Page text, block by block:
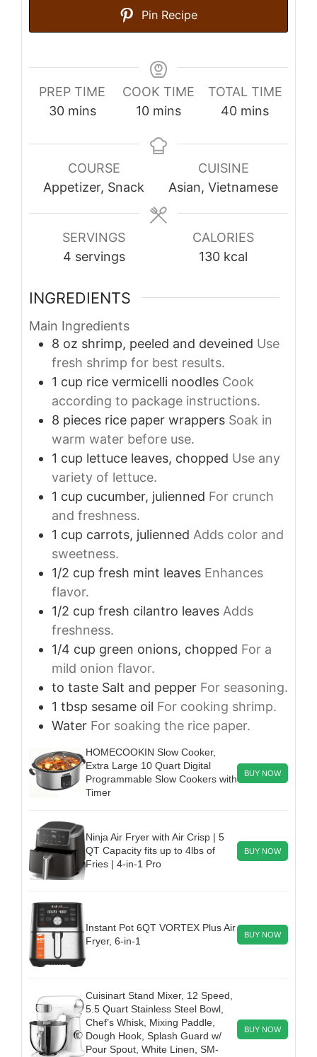
Pin Recipe
PREP TIME
30minutes
mins
COOK TIME
10minutes
mins
TOTAL TIME
40minutes
mins
COURSE
Appetizer, Snack
CUISINE
Asian, Vietnamese
SERVINGS
4 servings
CALORIES
130 kcal
INGREDIENTS
Main Ingredients
8 oz shrimp, peeled and deveined Use
fresh shrimp for best results.
1 cup rice vermicelli noodles Cook
according to package instructions.
8 pieces rice paper wrappers Soak in
warm water before use.
1 cup lettuce leaves, chopped Use any
variety of lettuce.
1 cup cucumber, julienned For crunch
and freshness.
1 cup carrots, julienned Adds color and
sweetness.
1/2 cup fresh mint leaves Enhances
flavor.
1/2 cup fresh cilantro leaves Adds
freshness.
1/4 cup green onions, chopped For a
mild onion flavor.
to taste Salt and pepper For seasoning.
1 tbsp sesame oil For cooking shrimp.
Water For soaking the rice paper.
HOMECOOKIN Slow Cooker,
Extra Large 10 Quart Digital
Programmable Slow Cookers with
Timer
BUY NOW
Ninja Air Fryer with Air Crisp | 5
QT Capacity fits up to 4lbs of
Fries | 4-in-1 Pro
BUY NOW
Instant Pot 6QT VORTEX Plus Air
Fryer, 6-in-1
BUY NOW
Cuisinart Stand Mixer, 12 Speed,
5.5 Quart Stainless Steel Bowl,
Chef’s Whisk, Mixing Paddle,
Dough Hook, Splash Guard w/
Pour Spout, White Linen, SM-
BUY NOW